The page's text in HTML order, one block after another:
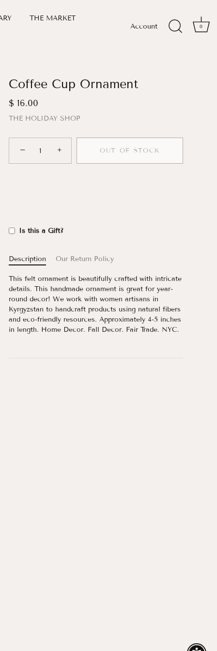
THE MARKET
Account 0
Coffee Cup Ornament
$ 16.00
THE HOLIDAY SHOP
− + OUT OF STOCK
Is this a Gift?
Description Our Return Policy
This felt ornament is beautifully crafted with intricate
details. This handmade ornament is great for year-
round decor! We work with women artisans in
Kyrgyzstan to handcraft products using natural fibers
and eco-friendly resources. Approximately 4-5 inches
in length. Home Decor. Fall Decor. Fair Trade. NYC.